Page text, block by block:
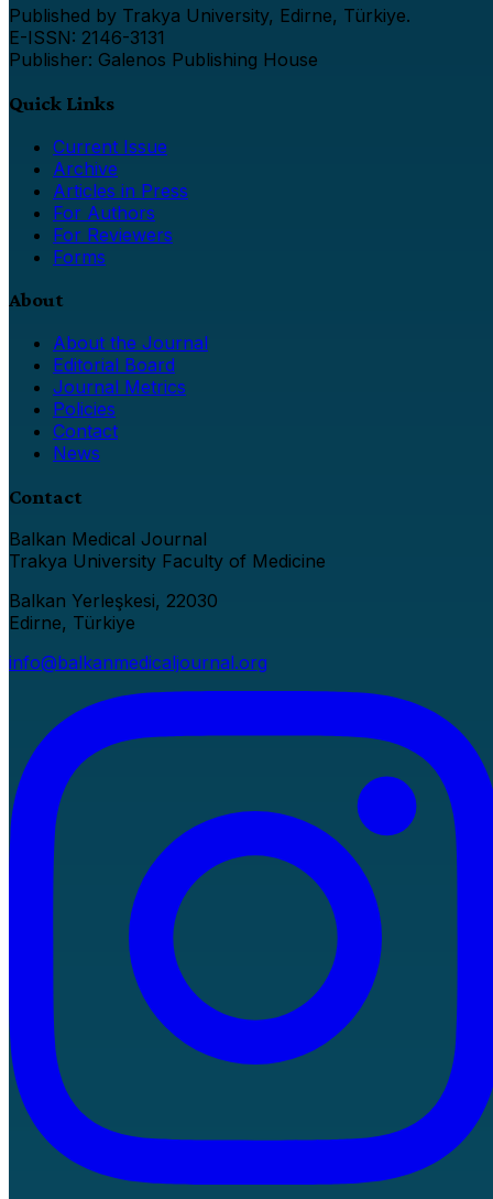
Published by Trakya University, Edirne, Türkiye.
E-ISSN: 2146-3131
Publisher: Galenos Publishing House
Quick Links
Current Issue
Archive
Articles in Press
For Authors
For Reviewers
Forms
About
About the Journal
Editorial Board
Journal Metrics
Policies
Contact
News
Contact
Balkan Medical Journal
Trakya University Faculty of Medicine
Balkan Yerleşkesi, 22030
Edirne, Türkiye
info@balkanmedicaljournal.org